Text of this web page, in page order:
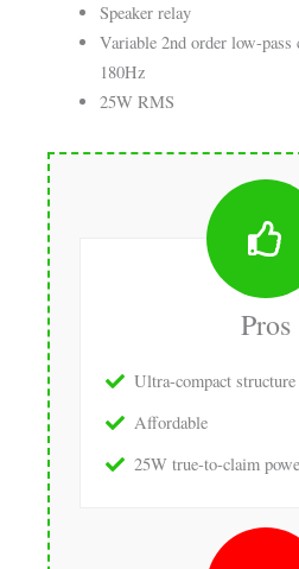
Speaker relay
Variable 2nd order low-
180Hz
25W RMS
Pros
Ultra-compact structure
Affordable
25W true-to-claim